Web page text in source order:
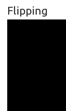
Flipping